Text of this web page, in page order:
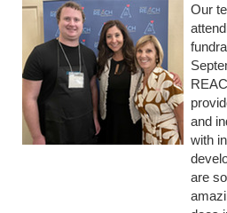
Our
and
with
are